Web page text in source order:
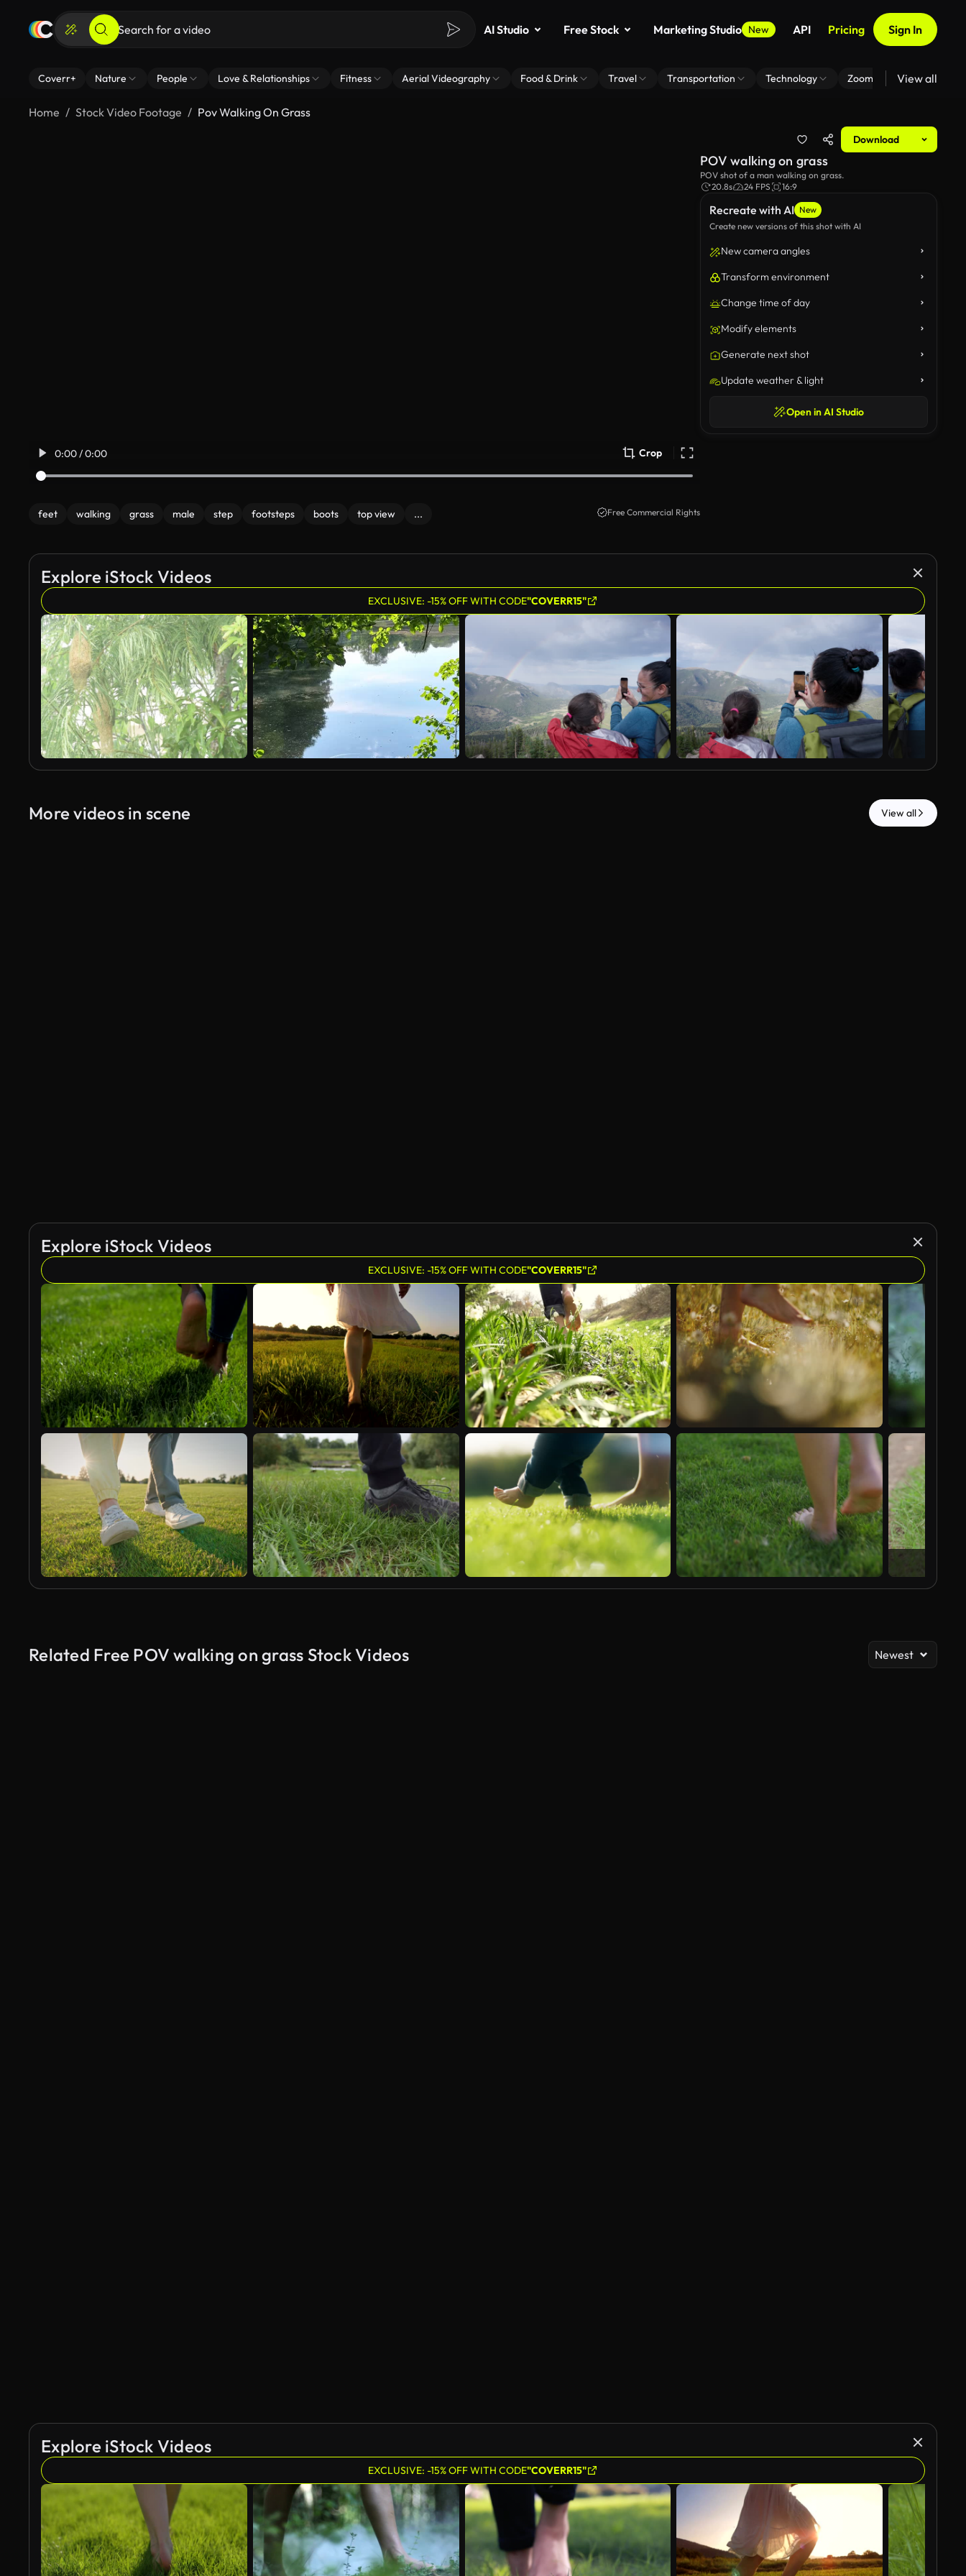
AI Studio Free Stock Marketing Studio New API Pricing Sign In
Coverr+ Nature People Love & Relationships Fitness Aerial Videography Food & Drink Travel Transportation Technology Zoom Virtual Backgrounds
View all
Home Stock Video Footage Pov Walking On Grass
Download
0:00 / 0:00 Crop
feet walking grass male step footsteps boots top view ... Free Commercial Rights
Recreate with AI New
Create new versions of this shot with AI
New camera angles
Transform environment
Change time of day
Modify elements
Generate next shot
Update weather & light
Open in AI Studio
POV walking on grass
POV shot of a man walking on grass.
20.8s
24 FPS 16:9
Explore iStock Videos
EXCLUSIVE: -15% OFF WITH CODE"COVERR15"
More videos in scene View all
Explore iStock Videos
EXCLUSIVE: -15% OFF WITH CODE"COVERR15"
Related Free POV walking on grass Stock Videos Newest
Explore iStock Videos
EXCLUSIVE: -15% OFF WITH CODE"COVERR15"